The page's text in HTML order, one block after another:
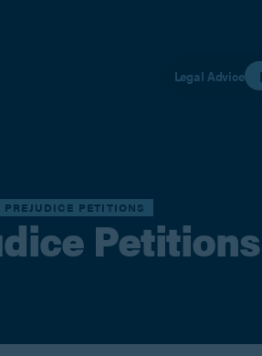
Legal Advice
PREJUDICE PETITIONS
Petitions